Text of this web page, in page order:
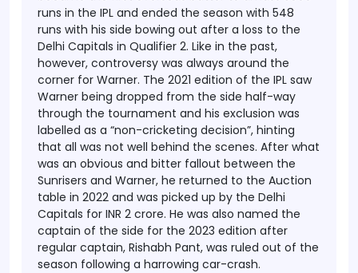
runs in the IPL and ended the season with 548
runs with his side bowing out after a loss to the
Delhi Capitals in Qualifier 2. Like in the past,
however, controversy was always around the
corner for Warner. The 2021 edition of the IPL saw
Warner being dropped from the side half-way
through the tournament and his exclusion was
labelled as a “non-cricketing decision”, hinting
that all was not well behind the scenes. After what
was an obvious and bitter fallout between the
Sunrisers and Warner, he returned to the Auction
table in 2022 and was picked up by the Delhi
Capitals for INR 2 crore. He was also named the
captain of the side for the 2023 edition after
regular captain, Rishabh Pant, was ruled out of the
season following a harrowing car-crash.